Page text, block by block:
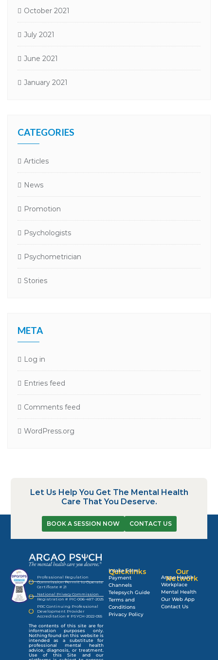
October 2021
July 2021
June 2021
January 2021
CATEGORIES
Articles
News
Promotion
Psychologists
Psychometrician
Stories
META
Log in
Entries feed
Comments feed
WordPress.org
Let Us Help You Get The Mental Health
Care That You Deserve.
BOOK A SESSION NOW CONTACT US
Professional Regulation
Commission Permit to Operate
Certificate # 21
National Privacy Commission
Registration # PIC-006-487-2025
PRC Continuing Professional
Development Provider
Accreditation # PSYCH-2022-055
The contents of this site are for
information purposes only.
Nothing found on this website is
intended as a substitute for
professional mental health
advice, diagnosis, or treatment.
Use of this Site and our
Quicklinks
Intake Form
Payment
Channels
Telepsych Guide
Terms and
Conditions
Privacy Policy
Our
Network
Argao Health
Workplace
Mental Health
Our Web App
Contact Us